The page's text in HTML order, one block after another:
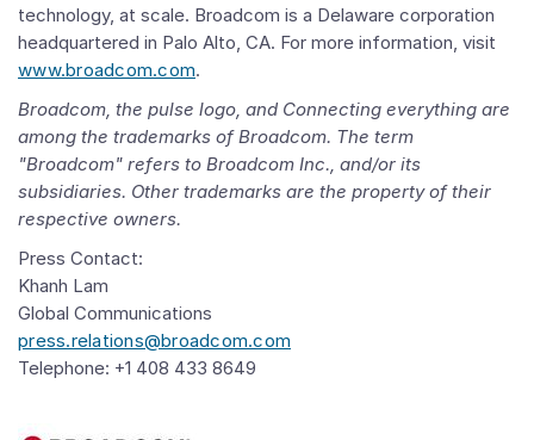
technology, at scale. Broadcom is a Delaware corporation
headquartered in Palo Alto, CA. For more information, visit
www.broadcom.com.
Broadcom, the pulse logo, and Connecting everything are
among the trademarks ofBroadcom. The term
"Broadcom" refers to Broadcom Inc., and/or its
subsidiaries. Other trademarks are the property of their
respective owners.
Press Contact:
Khanh Lam
Global Communications
press.relations@broadcom.com
Telephone: +1 408 433 8649